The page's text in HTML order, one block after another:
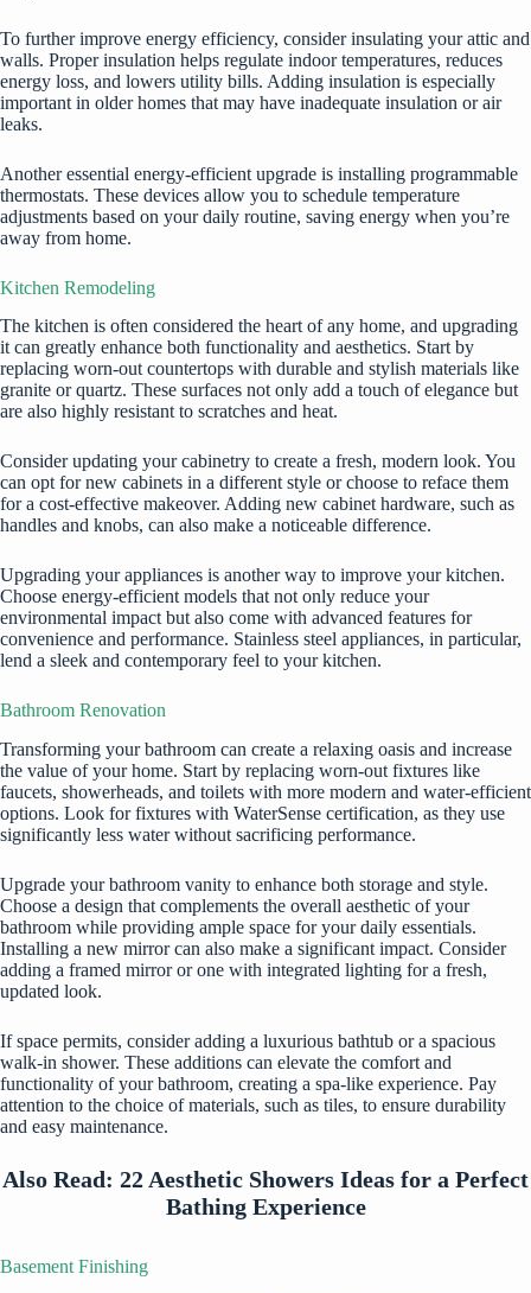
To further improve energy efficiency, consider insulating your attic and
walls. Proper insulation helps regulate indoor temperatures, reduces
energy loss, and lowers utility bills. Adding insulation is especially
important in older homes that may have inadequate insulation or air
leaks.
Another essential energy-efficient upgrade is installing programmable
thermostats. These devices allow you to schedule temperature
adjustments based on your daily routine, saving energy when you’re
away from home.
Kitchen Remodeling
The kitchen is often considered the heart of any home, and upgrading
it can greatly enhance both functionality and aesthetics. Start by
replacing worn-out countertops with durable and stylish materials like
granite or quartz. These surfaces not only add a touch of elegance but
are also highly resistant to scratches and heat.
Consider updating your cabinetry to create a fresh, modern look. You
can opt for new cabinets in a different style or choose to reface them
for a cost-effective makeover. Adding new cabinet hardware, such as
handles and knobs, can also make a noticeable difference.
Upgrading your appliances is another way to improve your kitchen.
Choose energy-efficient models that not only reduce your
environmental impact but also come with advanced features for
convenience and performance. Stainless steel appliances, in particular,
lend a sleek and contemporary feel to your kitchen.
Bathroom Renovation
Transforming your bathroom can create a relaxing oasis and increase
the value of your home. Start by replacing worn-out fixtures like
faucets, showerheads, and toilets with more modern and water-efficient
options. Look for fixtures with WaterSense certification, as they use
significantly less water without sacrificing performance.
Upgrade your bathroom vanity to enhance both storage and style.
Choose a design that complements the overall aesthetic of your
bathroom while providing ample space for your daily essentials.
Installing a new mirror can also make a significant impact. Consider
adding a framed mirror or one with integrated lighting for a fresh,
updated look.
If space permits, consider adding a luxurious bathtub or a spacious
walk-in shower. These additions can elevate the comfort and
functionality of your bathroom, creating a spa-like experience. Pay
attention to the choice of materials, such as tiles, to ensure durability
and easy maintenance.
Also Read: 22 Aesthetic Showers Ideas for a Perfect
Bathing Experience
Basement Finishing